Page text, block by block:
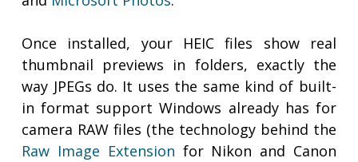
Once installed, your HEIC files show real
thumbnail previews in folders, exactly the
way JPEGs do. It uses the same kind of built-
in format support Windows already has for
camera RAW files (the technology behind the
Raw Image Extension for Nikon and Canon